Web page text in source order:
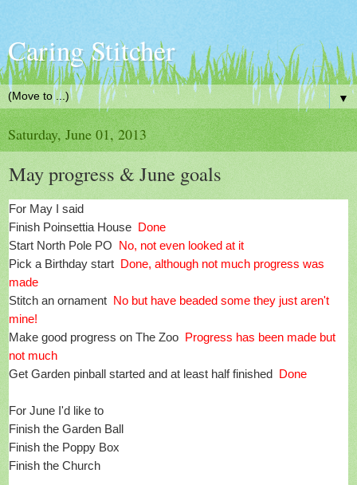
Caring Stitcher
▼
Saturday, June 01, 2013
May progress & June goals
For May I said
Finish Poinsettia House Done
Start North Pole PO No, not even looked at it
Pick a Birthday start Done, although not much progress was
made
Stitch an ornament No but have beaded some they just aren't
mine!
Make good progress on The Zoo Progress has been made but
not much
Get Garden pinball started and at least half finished Done
For June I'd like to
Finish the Garden Ball
Finish the Poppy Box
Finish the Church